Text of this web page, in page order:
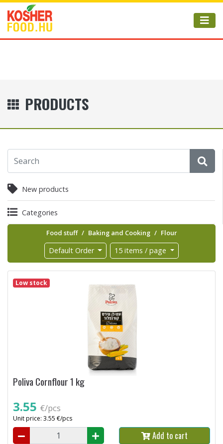
PRODUCTS
New products
Categories
Food stuff Baking and Cooking Flour
Default Order 15 items / page
Low stock
Poliva Cornflour 1 kg
3.55 €/pcs
Unit price: 3.55 €/pcs
Add to cart